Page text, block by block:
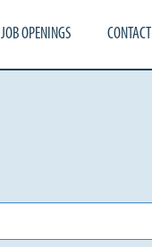
JOB OPENINGS CONTACT